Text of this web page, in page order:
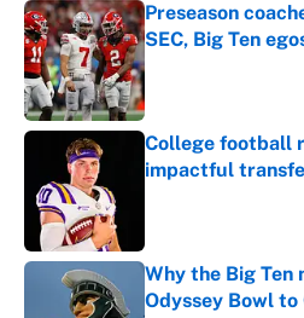
Preseason
SEC, Big Ten
Published by on
College football
impactful
Why the Big Ten
Odyssey Bowl to